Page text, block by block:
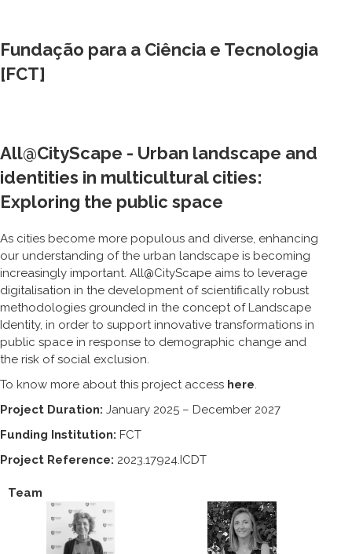
Fundação para a Ciência e Tecnologia
[FCT]
All@CityScape - Urban landscape and
identities in multicultural cities:
Exploring the public space
As cities become more populous and diverse, enhancing
our understanding of the urban landscape is becoming
increasingly important. All@CityScape aims to leverage
digitalisation in the development of scientifically robust
methodologies grounded in the concept of Landscape
Identity, in order to support innovative transformations in
public space in response to demographic change and
the risk of social exclusion.
To know more about this project access here.
Project Duration: January 2025 – December 2027
Funding Institution: FCT
Project Reference: 2023.17924.ICDT
Team